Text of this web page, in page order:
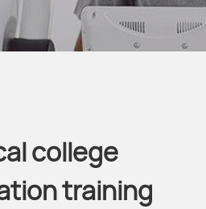
college
training